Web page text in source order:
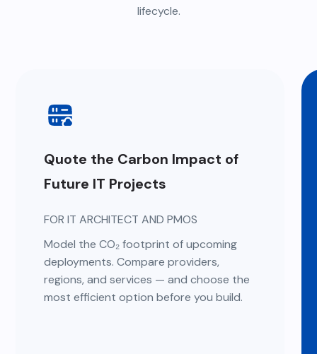
lifecycle.
Quote the Carbon Impact of
Future IT Projects
FOR IT ARCHITECT AND PMOS
Model the CO₂ footprint of upcoming
deployments. Compare providers,
regions, and services — and choose the
most efficient option before you build.